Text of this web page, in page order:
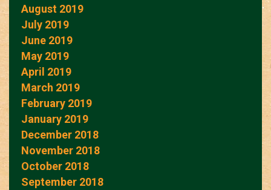
August 2019
July 2019
June 2019
May 2019
April 2019
March 2019
February 2019
January 2019
December 2018
November 2018
October 2018
September 2018